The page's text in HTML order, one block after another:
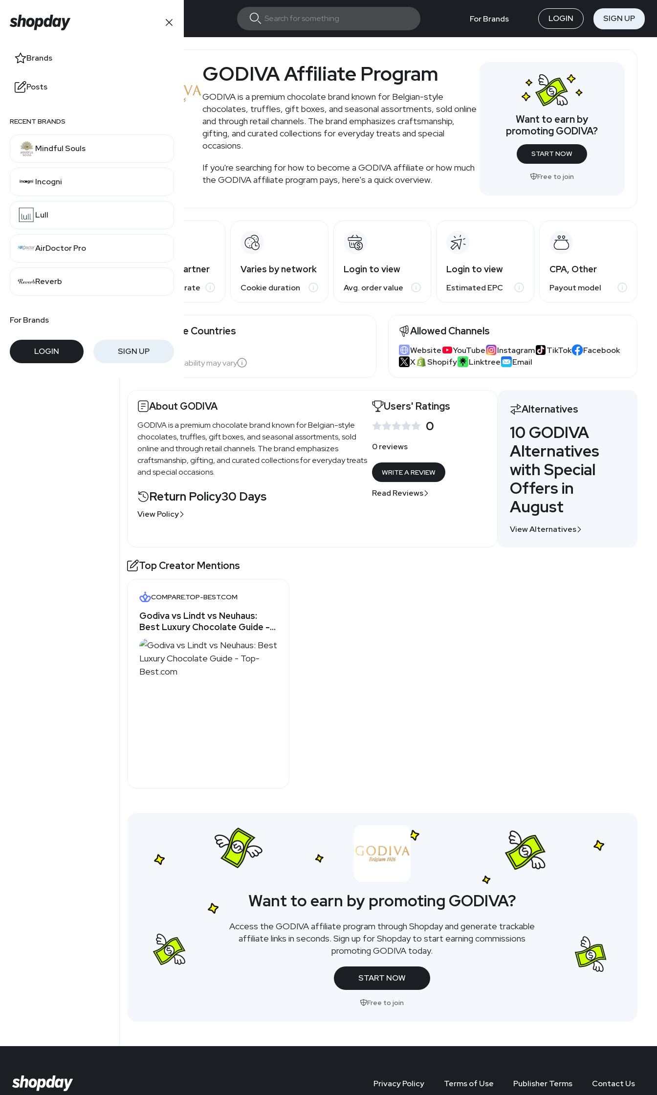
For Brands LOGIN SIGN UP
Brands
Posts
RECENT BRANDS
Mindful Souls
Incogni
Lull
AirDoctor Pro
Reverb
For Brands
LOGIN SIGN UP
Brands
Posts
GODIVA Affiliate Program
GODIVA is a premium chocolate brand known for Belgian-style
chocolates, truffles, gift boxes, and seasonal assortments, sold online
and through retail channels. The brand emphasizes craftsmanship,
gifting, and curated collections for everyday treats and special
occasions.
If you're searching for how to become a GODIVA affiliate or how much
the GODIVA affiliate program pays, here's a quick overview.
Want to earn by
promoting GODIVA?
START NOW
Free to join
Varies by partner
Commission rate
Varies by network
Cookie duration
Login to view
Avg. order value
Login to view
Estimated EPC
CPA, Other
Payout model
Available Countries
Program availability may vary
Allowed Channels
Website YouTube Instagram TikTok
Facebook
X
Shopify Linktree Email
About GODIVA
GODIVA is a premium chocolate brand known for Belgian-style
chocolates, truffles, gift boxes, and seasonal assortments, sold
online and through retail channels. The brand emphasizes
craftsmanship, gifting, and curated collections for everyday treats
and special occasions.
Return Policy30 Days
View Policy
Users' Ratings
0
0 reviews
WRITE A REVIEW
Read Reviews
Alternatives
10 GODIVA
Alternatives
with Special
Offers in
August
View Alternatives
Top Creator Mentions
COMPARE.TOP-BEST.COM
Godiva vs Lindt vs Neuhaus:
Best Luxury Chocolate Guide -
Top-Best.com
Want to earn by promoting GODIVA?
Access the GODIVA affiliate program through Shopday and generate trackable
affiliate links in seconds. Sign up for Shopday to start earning commissions
promoting GODIVA today.
START NOW
Free to join
Privacy Policy Terms of Use Publisher Terms Contact Us